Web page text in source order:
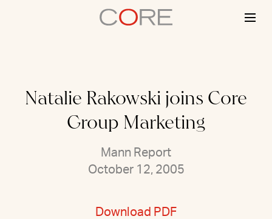
Natalie Rakowski joins Core
Group Marketing
Mann Report
October 12, 2005
Download PDF